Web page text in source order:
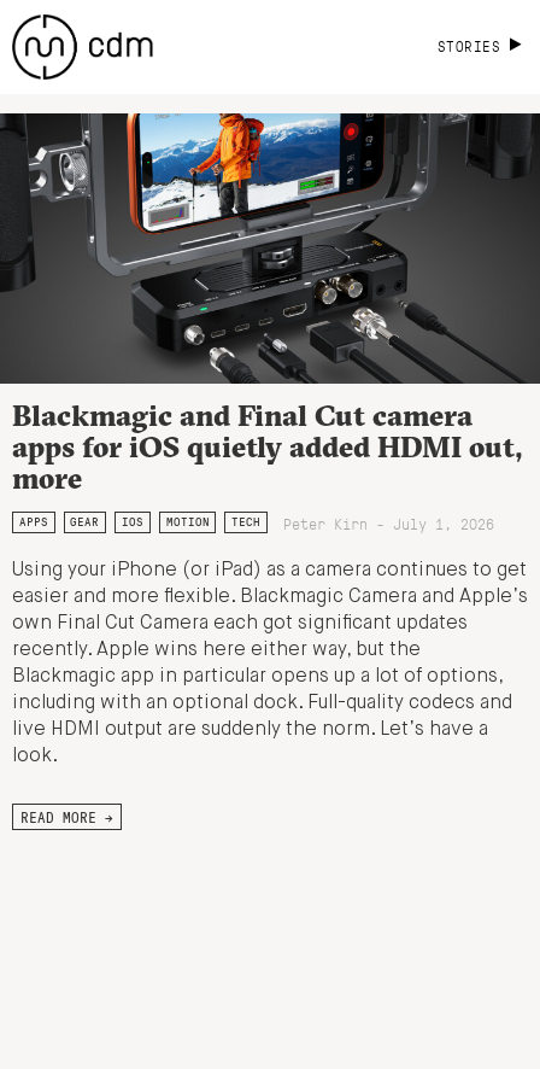
STORIES
Blackmagic and Final Cut camera
apps for iOS quietly added HDMI out,
more
APPS GEAR IOS MOTION TECH Peter Kirn - July 1, 2026
Using your iPhone (or iPad) as a camera continues to get
easier and more flexible. Blackmagic Camera and Apple’s
own Final Cut Camera each got significant updates
recently. Apple wins here either way, but the
Blackmagic app in particular opens up a lot of options,
including with an optional dock. Full-quality codecs and
live HDMI output are suddenly the norm. Let’s have a
look.
READ MORE →